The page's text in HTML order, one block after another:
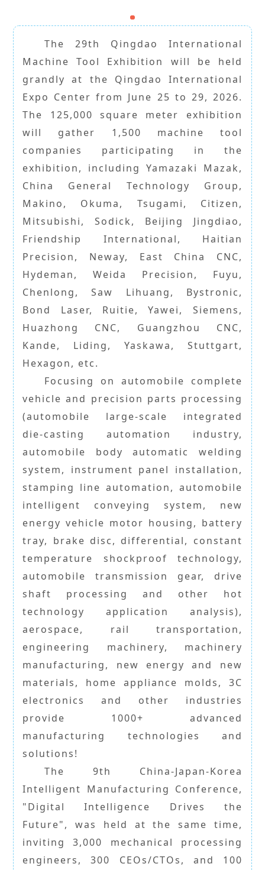
The 29th Qingdao International
Machine Tool Exhibition will be held
grandly at the Qingdao International
Expo Center from June 25 to 29, 2026.
The 125,000 square meter exhibition
will gather 1,500 machine tool
companies participating in the
exhibition, including Yamazaki Mazak,
China General Technology Group,
Makino, Okuma, Tsugami, Citizen,
Mitsubishi, Sodick, Beijing Jingdiao,
Friendship International, Haitian
Precision, Neway, East China CNC,
Hydeman, Weida Precision, Fuyu,
Chenlong, Saw Lihuang, Bystronic,
Bond Laser, Ruitie, Yawei, Siemens,
Huazhong CNC, Guangzhou CNC,
Kande, Liding, Yaskawa, Stuttgart,
Hexagon, etc.
Focusing on automobile complete
vehicle and precision parts processing
(automobile large-scale integrated
die-casting automation industry,
automobile body automatic welding
system, instrument panel installation,
stamping line automation, automobile
intelligent conveying system, new
energy vehicle motor housing, battery
tray, brake disc, differential, constant
temperature shockproof technology,
automobile transmission gear, drive
shaft processing and other hot
technology application analysis),
aerospace, rail transportation,
engineering machinery, machinery
manufacturing, new energy and new
materials, home appliance molds, 3C
electronics and other industries
provide 1000+ advanced
manufacturing technologies and
solutions!
The 9th China-Japan-Korea
Intelligent Manufacturing Conference,
"Digital Intelligence Drives the
Future", was held at the same time,
inviting 3,000 mechanical processing
engineers, 300 CEOs/CTOs, and 100